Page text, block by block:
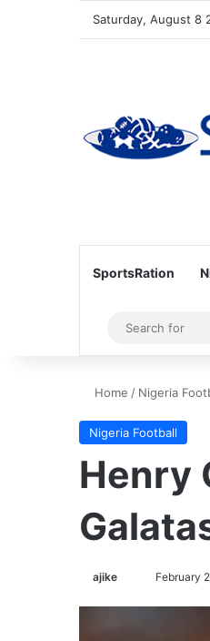
Saturday, August 8
SportsRation
Sidebar
Home / Nigeria
Nigeria Football
Henry
ajike February